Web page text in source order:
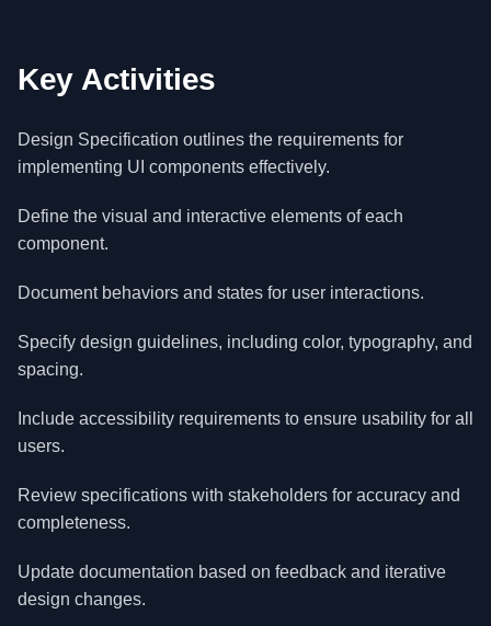
Key Activities
Design Specification outlines the requirements for
implementing UI components effectively.
Define the visual and interactive elements of each
component.
Document behaviors and states for user interactions.
Specify design guidelines, including color, typography, and
spacing.
Include accessibility requirements to ensure usability for all
users.
Review specifications with stakeholders for accuracy and
completeness.
Update documentation based on feedback and iterative
design changes.